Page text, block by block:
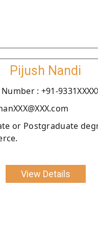
Pijush Nandi
: +91-
or Postgraduate
View Details